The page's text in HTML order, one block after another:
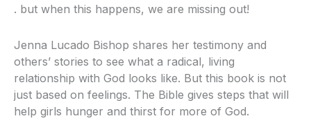
. but when this happens, we are missing out!
Jenna Lucado Bishop shares her testimony and
others’ stories to see what a radical, living
relationship with God looks like. But this book is not
just based on feelings. The Bible gives steps that will
help girls hunger and thirst for more of God.